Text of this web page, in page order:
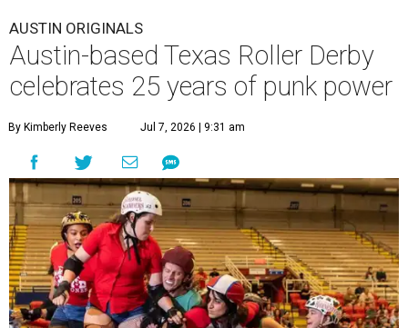
AUSTIN ORIGINALS
Austin-based Texas Roller Derby
celebrates 25 years of punk power
By Kimberly Reeves Jul 7, 2026 | 9:31 am